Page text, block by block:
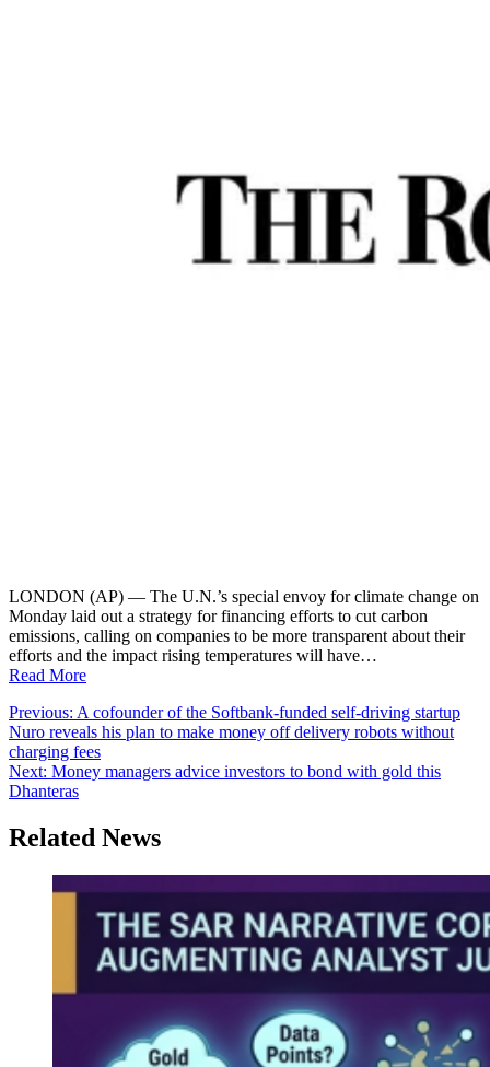
LONDON (AP) — The U.N.’s special envoy for climate change on
Monday laid out a strategy for financing efforts to cut carbon
emissions, calling on companies to be more transparent about their
efforts and the impact rising temperatures will have…
Read More
Post
navigation
Previous: A cofounder of the Softbank-funded self-driving startup
Nuro reveals his plan to make money off delivery robots without
charging fees
Next: Money managers advice investors to bond with gold this
Dhanteras
Related News